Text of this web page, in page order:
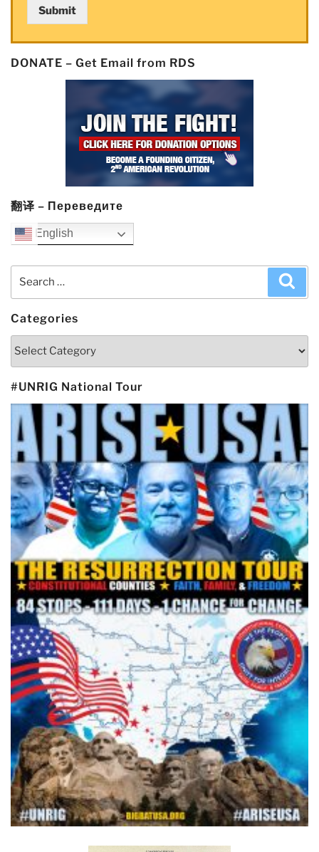
Submit
DONATE – Get Email from RDS
翻译 – Переведите
English
Search
Categories
Categories
#UNRIG National Tour